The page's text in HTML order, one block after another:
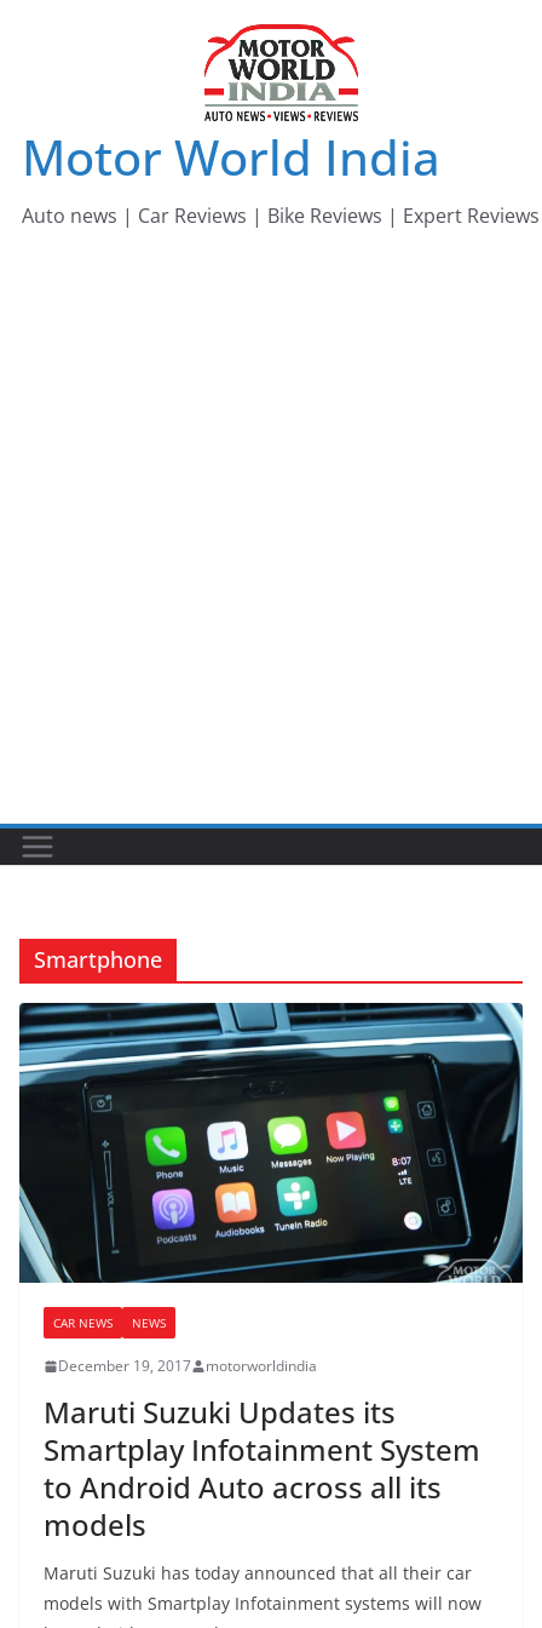
Motor World India
Auto news | Car Reviews | Bike Reviews | Expert Reviews
Smartphone
CAR NEWS NEWS
December 19, 2017 motorworldindia
Maruti Suzuki Updates its
Smartplay Infotainment System
to Android Auto across all its
models
Maruti Suzuki has today announced that all their car
models with Smartplay Infotainment systems will now